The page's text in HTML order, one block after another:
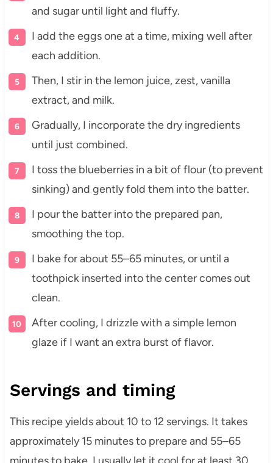
and sugar until light and fluffy.
I add the eggs one at a time, mixing well after
each addition.
Then, I stir in the lemon juice, zest, vanilla
extract, and milk.
Gradually, I incorporate the dry ingredients
until just combined.
I toss the blueberries in a bit of flour (to prevent
sinking) and gently fold them into the batter.
I pour the batter into the prepared pan,
smoothing the top.
I bake for about 55–65 minutes, or until a
toothpick inserted into the center comes out
clean.
After cooling, I drizzle with a simple lemon
glaze if I want an extra burst of flavor.
Servings and timing
This recipe yields about 10 to 12 servings. It takes
approximately 15 minutes to prepare and 55–65
minutes to bake. I usually let it cool for at least 30